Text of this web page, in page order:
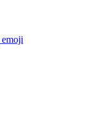
emoji